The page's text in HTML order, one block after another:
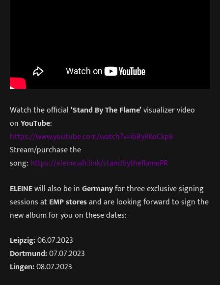
Watch the official‘Stand By The Flame’visualizer video
onYouTube:
https://www.youtube.com/watch?v=ibByR6aCkp8
Stream/purchase the
song: https://eleine.afr.link/standbytheflamePR
ELEINEwill also be inGermanyfor three exclusive signing
sessions atEMP storesand are looking forward to sign the
new album for you on these dates:
Leipzig:06.07.2023
Dortmund:07.07.2023
Lingen:08.07.2023